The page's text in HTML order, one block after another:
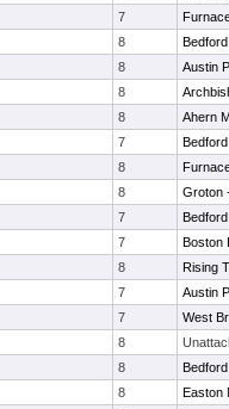
7
8
Bedford
8
Austin
8
8
Ahern
7
Bedford
8
8
Groton
7
Bedford
7
Boston
8
Rising
7
Austin
7
West
8
8
Bedford
8
Easton